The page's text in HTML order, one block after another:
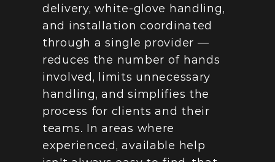
delivery, white-glove handling,
and installation coordinated
through a single provider —
reduces the number of hands
involved, limits unnecessary
handling, and simplifies the
process for clients and their
teams. In areas where
experienced, available help